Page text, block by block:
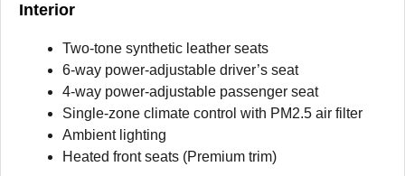
Interior
Two-tone synthetic leather seats
6-way power-adjustable driver’s seat
4-way power-adjustable passenger seat
Single-zone climate control with PM2.5 air filter
Ambient lighting
Heated front seats (Premium trim)